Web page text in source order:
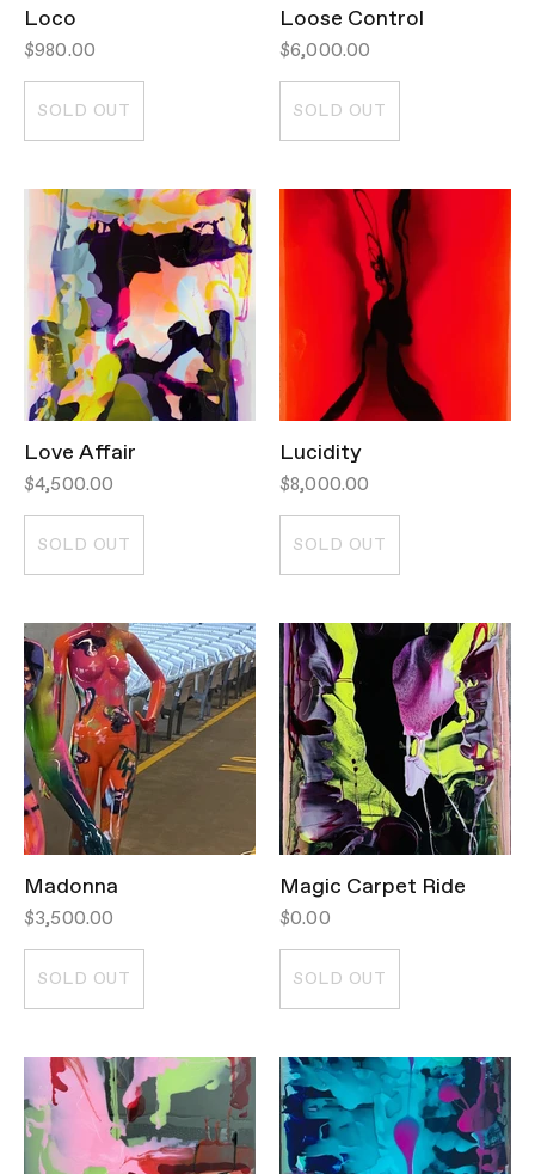
Loco
$980.00
SOLD OUT
Loose Control
$6,000.00
SOLD OUT
Love Affair
$4,500.00
SOLD OUT
Lucidity
$8,000.00
SOLD OUT
Madonna
$3,500.00
SOLD OUT
Magic Carpet Ride
$0.00
SOLD OUT